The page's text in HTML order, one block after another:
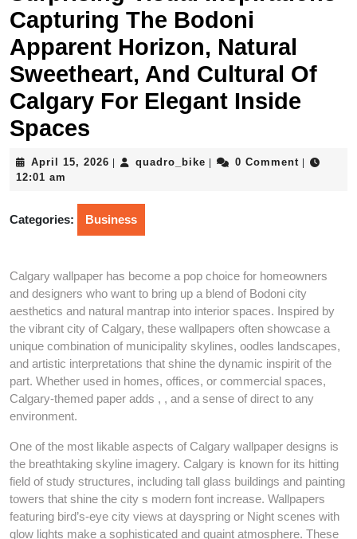
Capturing The Bodoni
Apparent Horizon, Natural
Sweetheart, And Cultural Of
Calgary For Elegant Inside
Spaces
April 15, 2026 Aprilquadro_bike quadro_bike
0 Comment
12:01 am
Categories: Business
Calgary wallpaper has become a pop choice for homeowners
and designers who want to bring up a blend of Bodoni city
aesthetics and natural mantrap into interior spaces. Inspired by
the vibrant city of Calgary, these wallpapers often showcase a
unique combination of municipality skylines, oodles landscapes,
and artistic interpretations that shine the dynamic inspirit of the
part. Whether used in homes, offices, or commercial spaces,
Calgary-themed paper adds , , and a sense of direct to any
environment.
One of the most likable aspects of Calgary wallpaper designs is
the breathtaking skyline imagery. Calgary is known for its hitting
field of study structures, including tall glass buildings and painting
towers that shine the city s modern font increase. Wallpapers
featuring bird’s-eye city views at dayspring or Night scenes with
glow lights make a sophisticated and quaint atmosphere. These